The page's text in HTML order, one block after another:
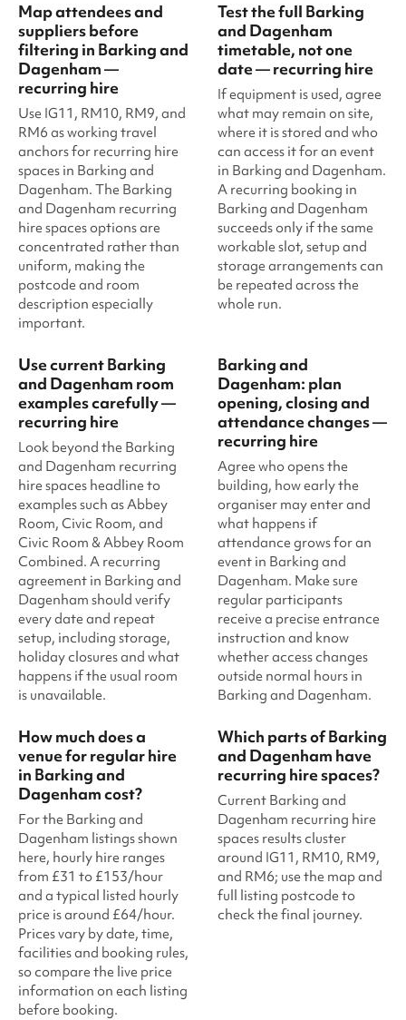
Map attendees and
suppliers before
filtering in Barking and
Dagenham —
recurring hire
Use IG11, RM10, RM9, and
RM6 as working travel
anchors for recurring hire
spaces in Barking and
Dagenham. The Barking
and Dagenham recurring
hire spaces options are
concentrated rather than
uniform, making the
postcode and room
description especially
important.
Test the full Barking
and Dagenham
timetable, not one
date — recurring hire
If equipment is used, agree
what may remain on site,
where it is stored and who
can access it for an event
in Barking and Dagenham.
A recurring booking in
Barking and Dagenham
succeeds only if the same
workable slot, setup and
storage arrangements can
be repeated across the
whole run.
Use current Barking
and Dagenham room
examples carefully —
recurring hire
Look beyond the Barking
and Dagenham recurring
hire spaces headline to
examples such as Abbey
Room, Civic Room, and
Civic Room & Abbey Room
Combined. A recurring
agreement in Barking and
Dagenham should verify
every date and repeat
setup, including storage,
holiday closures and what
happens if the usual room
is unavailable.
Barking and
Dagenham: plan
opening, closing and
attendance changes —
recurring hire
Agree who opens the
building, how early the
organiser may enter and
what happens if
attendance grows for an
event in Barking and
Dagenham. Make sure
regular participants
receive a precise entrance
instruction and know
whether access changes
outside normal hours in
Barking and Dagenham.
How much does a
venue for regular hire
in Barking and
Dagenham cost?
For the Barking and
Dagenham listings shown
here, hourly hire ranges
from £31 to £153/hour
and a typical listed hourly
price is around £64/hour.
Prices vary by date, time,
facilities and booking rules,
so compare the live price
information on each listing
before booking.
Which parts of Barking
and Dagenham have
recurring hire spaces?
Current Barking and
Dagenham recurring hire
spaces results cluster
around IG11, RM10, RM9,
and RM6; use the map and
full listing postcode to
check the final journey.